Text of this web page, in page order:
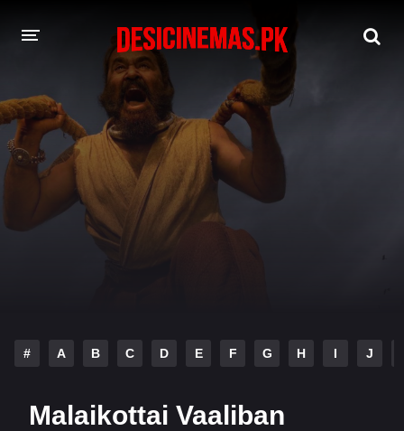
DESI CINEMAS APP
A-Z LIST
MOVIES
PLAY DESI
# A B C D E F G H I J
Malaikottai Vaaliban